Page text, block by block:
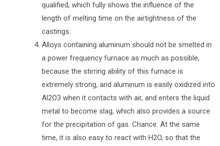
qualified, which fully shows the influence of the
length of melting time on the airtightness of the
castings.
Alloys containing aluminum should not be smelted in
a power frequency furnace as much as possible,
because the stirring ability of this furnace is
extremely strong, and aluminum is easily oxidized into
Al2O3 when it contacts with air, and enters the liquid
metal to become slag, which also provides a source
for the precipitation of gas. Chance. At the same
time, it is also easy to react with H2O, so that the